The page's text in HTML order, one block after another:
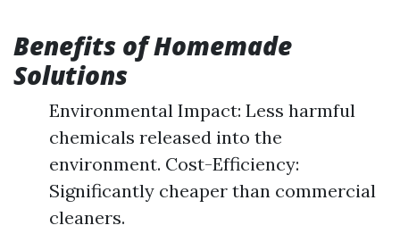
Benefits of Homemade
Solutions
Environmental Impact: Less harmful
chemicals released into the
environment. Cost-Efficiency:
Significantly cheaper than commercial
cleaners.